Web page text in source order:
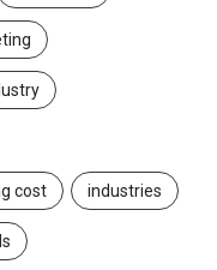
cost industries